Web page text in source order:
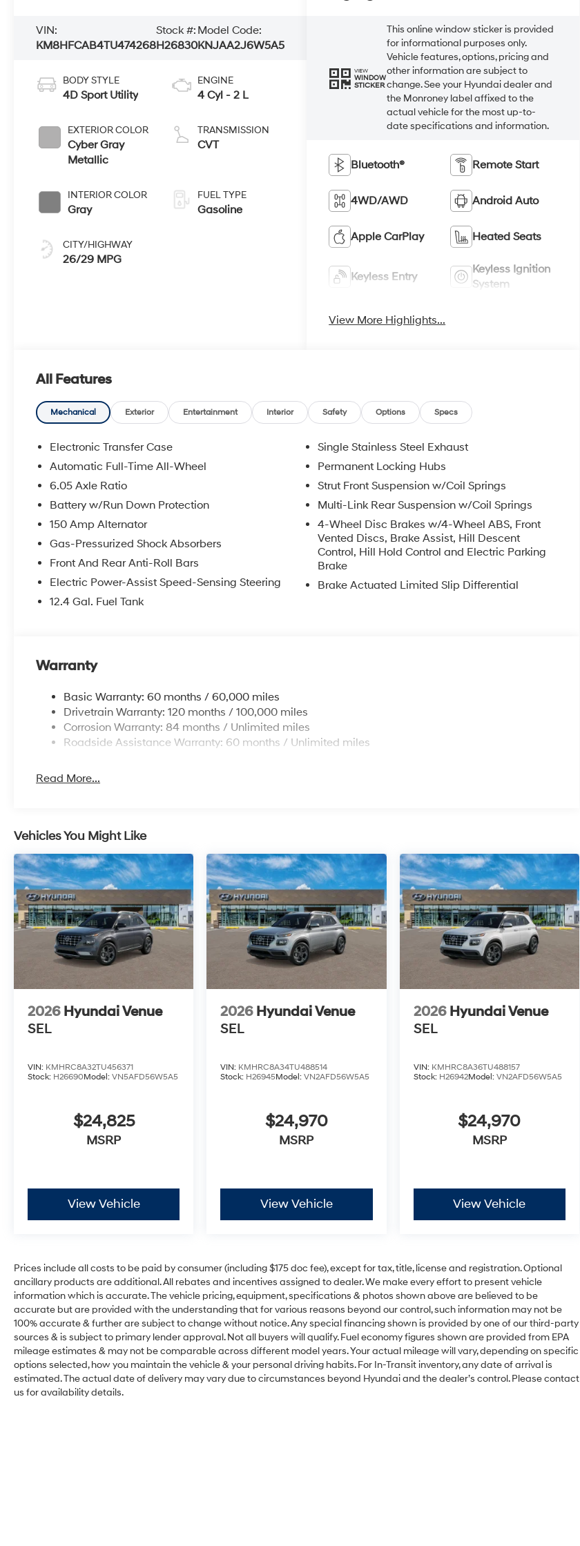
VIN:
KM8HFCAB4TU474268
Stock #:
H26830
Model Code:
KNJAA2J6W5A5
BODY STYLE
4D Sport Utility
EXTERIOR COLOR
Cyber Gray
Metallic
INTERIOR COLOR
Gray
CITY/HIGHWAY
26/29 MPG
ENGINE
4 Cyl - 2 L
TRANSMISSION
CVT
FUEL TYPE
Gasoline
VIEW
WINDOW
STICKER
This online window sticker is provided
for informational purposes only.
Vehicle features, options, pricing and
other information are subject to
change. See your Hyundai dealer and
the Monroney label affixed to the
actual vehicle for the most up-to-
date specifications and information.
Bluetooth® Remote Start
4WD/AWD Android Auto
Apple CarPlay Heated Seats
Keyless Entry
Keyless Ignition
System
View More Highlights...
All Features
Mechanical Exterior Entertainment Interior Safety Options Specs
Electronic Transfer Case
Automatic Full-Time All-Wheel
6.05 Axle Ratio
Battery w/Run Down Protection
150 Amp Alternator
Gas-Pressurized Shock Absorbers
Front And Rear Anti-Roll Bars
Electric Power-Assist Speed-Sensing Steering
12.4 Gal. Fuel Tank
Single Stainless Steel Exhaust
Permanent Locking Hubs
Strut Front Suspension w/Coil Springs
Multi-Link Rear Suspension w/Coil Springs
4-Wheel Disc Brakes w/4-Wheel ABS, Front
Vented Discs, Brake Assist, Hill Descent
Control, Hill Hold Control and Electric Parking
Brake
Brake Actuated Limited Slip Differential
Warranty
Basic Warranty: 60 months / 60,000 miles
Drivetrain Warranty: 120 months / 100,000 miles
Corrosion Warranty: 84 months / Unlimited miles
Roadside Assistance Warranty: 60 months / Unlimited miles
Read More...
Vehicles You Might Like
2026 Hyundai Venue
SEL
VIN: KMHRC8A32TU456371
Stock: H26690Model: VN5AFD56W5A5
$24,825
MSRP
View Vehicle
2026 Hyundai Venue
SEL
VIN: KMHRC8A34TU488514
Stock: H26945Model:VN2AFD56W5A5
$24,970
MSRP
View Vehicle
2026 Hyundai Venue
SEL
VIN: KMHRC8A36TU488157
Stock: H26942Model: VN2AFD56W5A5
$24,970
MSRP
View Vehicle
Prices include all costs to be paid by consumer (including $175 doc fee), except for tax, title, license and registration. Optional
ancillary products are additional. All rebates and incentives assigned to dealer. We make every effort to present vehicle
information which is accurate. The vehicle pricing, equipment, specifications & photos shown above are believed to be
accurate but are provided with the understanding that for various reasons beyond our control, such information may not be
100% accurate & further are subject to change without notice. Any special financing shown is provided by one of our third-party
sources & is subject to primary lender approval. Not all buyers will qualify. Fuel economy figures shown are provided from EPA
mileage estimates & may not be comparable across different model years. Your actual mileage will vary, depending on specific
options selected, how you maintain the vehicle & your personal driving habits. For In-Transit inventory, any date of arrival is
estimated. The actual date of delivery may vary due to circumstances beyond Hyundai and the dealer’s control. Please contact
us for availability details.